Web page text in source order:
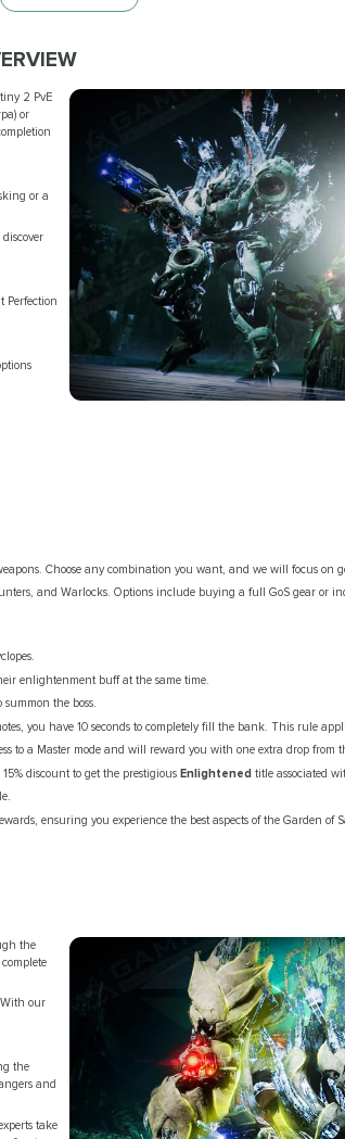
2 PvE
or
or a
Perfection
Choose any combination you want, and we will focus on
and Warlocks. Options include buying a full GoS gear or
enlightenment buff at the same time.
summon the boss.
you have 10 seconds to completely fill the bank. This rule
to a Master mode and will reward you with one extra drop from
discount to get the prestigiousEnlightenedtitle associated
ensuring you experience the best aspects of the Garden of
the
our
the
and
take